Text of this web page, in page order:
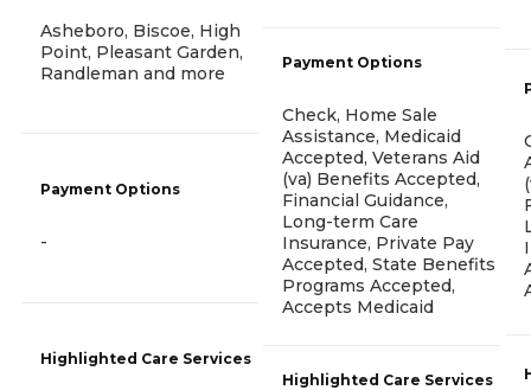
Asheboro, Biscoe, High
Point, Pleasant Garden,
Randleman and more
Payment Options
-
Highlighted Care Services
Payment Options
Check, Home Sale
Assistance, Medicaid
Accepted, Veterans Aid
(va) Benefits Accepted,
Financial Guidance,
Long-term Care
Insurance, Private Pay
Accepted, State Benefits
Programs Accepted,
Accepts Medicaid
Highlighted Care Services